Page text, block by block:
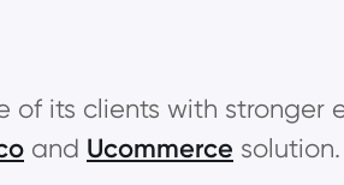
of its clients with stronger
and Ucommerce solution.